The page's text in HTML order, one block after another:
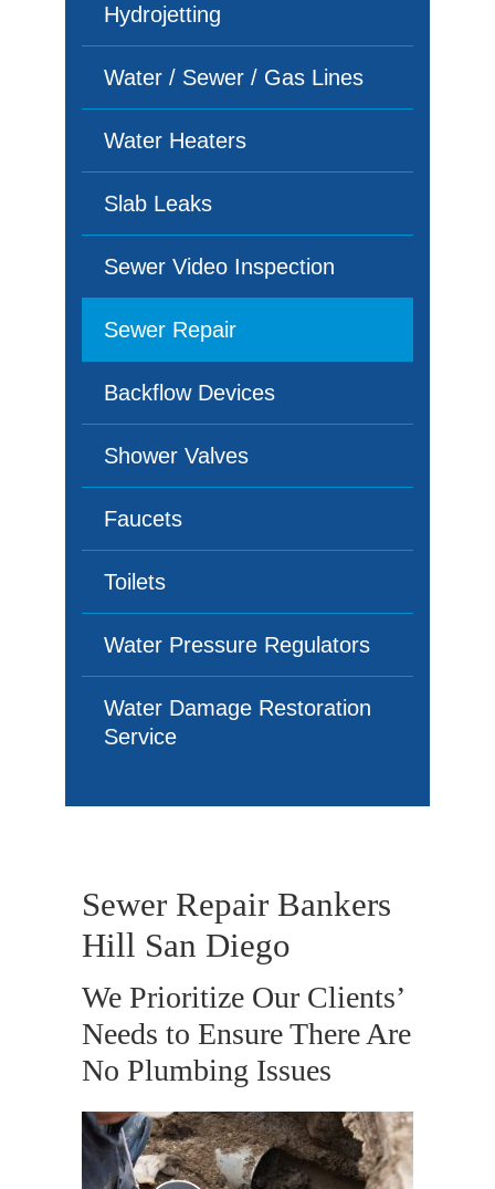
Hydrojetting
Water / Sewer / Gas Lines
Water Heaters
Slab Leaks
Sewer Video Inspection
Sewer Repair
Backflow Devices
Shower Valves
Faucets
Toilets
Water Pressure Regulators
Water Damage Restoration
Service
Sewer Repair Bankers
Hill San Diego
We Prioritize Our Clients’
Needs to Ensure There Are
No Plumbing Issues